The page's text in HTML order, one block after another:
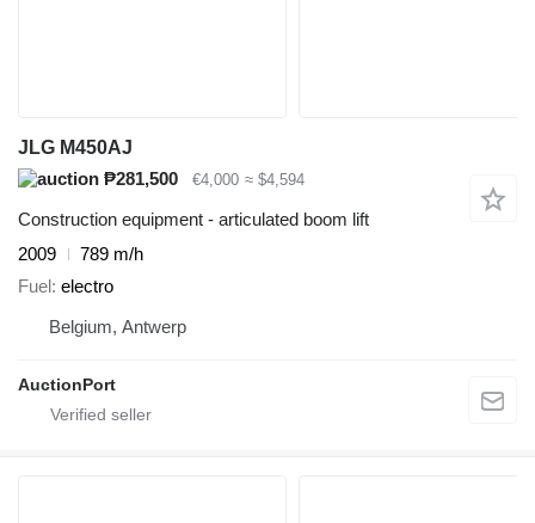
JLG M450AJ
₱281,500
€4,000 ≈ $4,594
Construction equipment - articulated boom lift
2009
789 m/h
Fuel electro
Belgium, Antwerp
AuctionPort